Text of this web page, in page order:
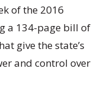
of the 2016
a 134-page bill of
give the state’s
and control over